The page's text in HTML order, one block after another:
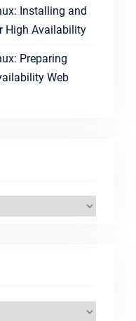
Installing and
High Availability
Preparing
Web